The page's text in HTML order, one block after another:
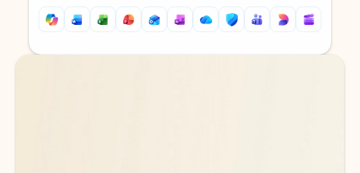
Back to tabs
Back to tabs